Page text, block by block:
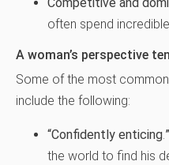
often spend
A woman’s perspective
Some of the most
include the following:
“Confidently enticing.”
the world to find his